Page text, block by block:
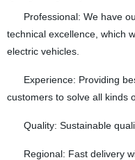
Professional: We have
technical excellence, which
electric vehicles.
Experience: Providing
customers to solve all kinds
Quality: Sustainable
Regional: Fast delivery